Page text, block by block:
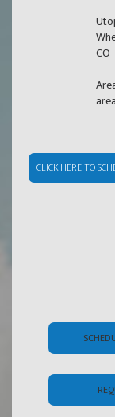
CO
CLICK HERE TO